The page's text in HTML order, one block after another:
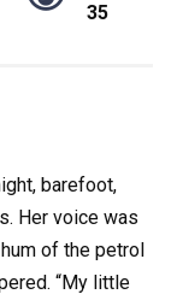
35
barefoot,
Her voice was
of the petrol
“My little